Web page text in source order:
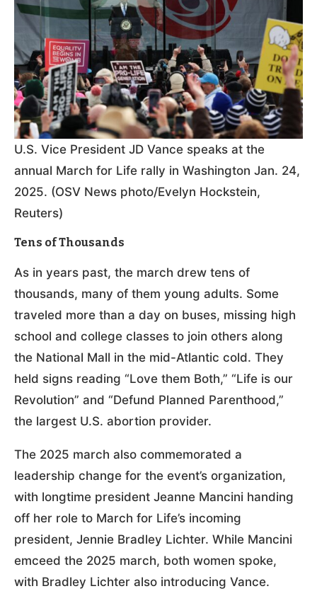
U.S. Vice President JD Vance speaks at the
annual March for Life rally in Washington Jan. 24,
2025. (OSV News photo/Evelyn Hockstein,
Reuters)
Tens of Thousands
As in years past, the march drew tens of
thousands, many of them young adults. Some
traveled more than a day on buses, missing high
school and college classes to join others along
the National Mall in the mid-Atlantic cold. They
held signs reading “Love them Both,” “Life is our
Revolution” and “Defund Planned Parenthood,”
the largest U.S. abortion provider.
The 2025 march also commemorated a
leadership change for the event’s organization,
with longtime president Jeanne Mancini handing
off her role to March for Life’s incoming
president, Jennie Bradley Lichter. While Mancini
emceed the 2025 march, both women spoke,
with Bradley Lichter also introducing Vance.